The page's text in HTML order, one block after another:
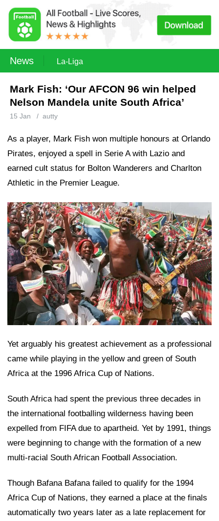
News La-Liga
Mark Fish: ‘Our AFCON 96 win helped
Nelson Mandela unite South Africa’
15 Jan / autty
As a player, Mark Fish won multiple honours at Orlando
Pirates, enjoyed a spell in Serie A with Lazio and
earned cult status for Bolton Wanderers and Charlton
Athletic in the Premier League.
Yet arguably his greatest achievement as a professional
came while playing in the yellow and green of South
Africa at the 1996 Africa Cup of Nations.
South Africa had spent the previous three decades in
the international footballing wilderness having been
expelled from FIFA due to apartheid. Yet by 1991, things
were beginning to change with the formation of a new
multi-racial South African Football Association.
Though Bafana Bafana failed to qualify for the 1994
Africa Cup of Nations, they earned a place at the finals
automatically two years later as a late replacement for